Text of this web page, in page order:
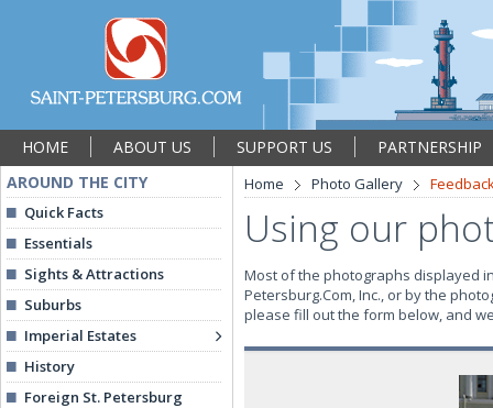
HOME ABOUT US SUPPORT US
PARTNERSHIP
AROUND THE CITY
Quick Facts
Essentials
Sights & Attractions
Suburbs
Imperial Estates
History
Foreign St. Petersburg
Home Photo Gallery
Using our
Most of the photographs displayed
Petersburg.Com, Inc., or by the
please fill out the form below, and